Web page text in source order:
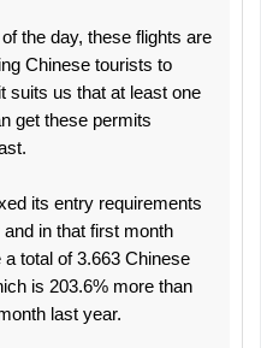
the day, these flights are
Chinese tourists to
suits us that at least one
get these permits
its entry requirements
in that first month
a total of 3.663 Chinese
is 203.6% more than
last year.